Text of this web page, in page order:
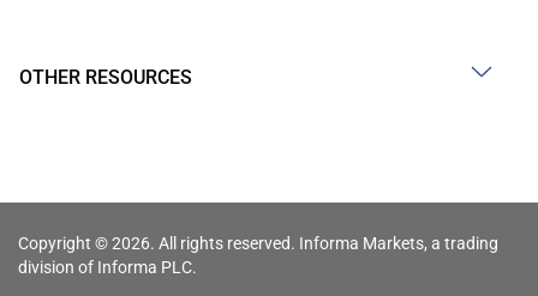
OTHER RESOURCES
Copyright © 2026. All rights reserved. Informa Markets, a trading
division of Informa PLC.